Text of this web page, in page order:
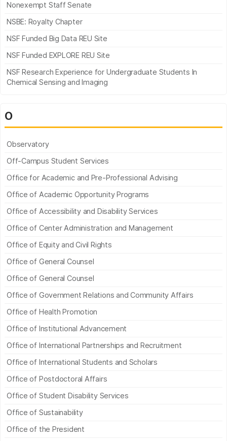
Nonexempt Staff Senate
NSBE: Royalty Chapter
NSF Funded Big Data REU Site
NSF Funded EXPLORE REU Site
NSF Research Experience for Undergraduate Students In
Chemical Sensing and Imaging
O
Observatory
Off-Campus Student Services
Office for Academic and Pre-Professional Advising
Office of Academic Opportunity Programs
Office of Accessibility and Disability Services
Office of Center Administration and Management
Office of Equity and Civil Rights
Office of General Counsel
Office of General Counsel
Office of Government Relations and Community Affairs
Office of Health Promotion
Office of Institutional Advancement
Office of International Partnerships and Recruitment
Office of International Students and Scholars
Office of Postdoctoral Affairs
Office of Student Disability Services
Office of Sustainability
Office of the President